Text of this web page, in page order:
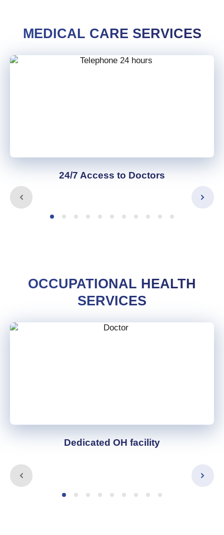
MEDICAL CARE SERVICES
24/7 Access to Doctors
OCCUPATIONAL HEALTH
SERVICES
Dedicated OH facility